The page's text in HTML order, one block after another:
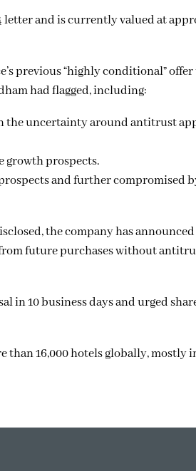
letter and is currently valued at
previous “highly conditional”
had flagged, including:
the uncertainty around antitrust
growth prospects.
and further compromised
the company has
future purchases without
in 10 business days and urged
16,000 hotels globally, mostly